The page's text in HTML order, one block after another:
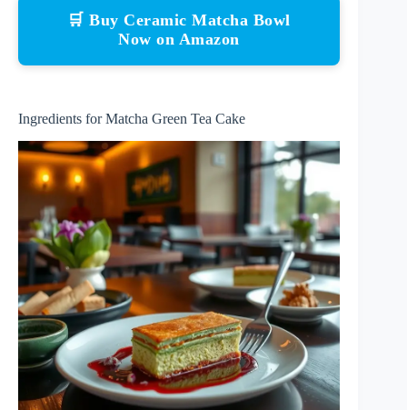
🛒 Buy Ceramic Matcha Bowl
Now on Amazon
Ingredients for Matcha Green Tea Cake